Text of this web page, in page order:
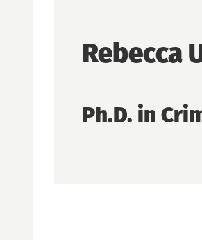
Rebecca
Ph.D. in